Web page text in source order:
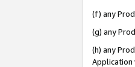
(f) any
(g) any
(h) any
Application